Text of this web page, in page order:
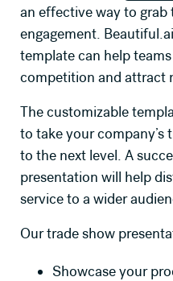
an effective way to
engagement.
template can help
competition and attract
The customizable
to take your
to the next level. A
presentation will help
service to a wider
Our trade show
Showcase your